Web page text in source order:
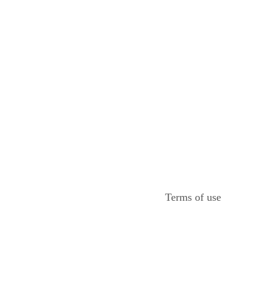
Terms of use